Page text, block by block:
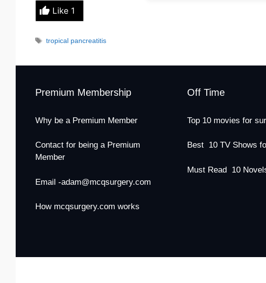
Like 1
Tags
tropical pancreatitis
Premium Membership
Why be a Premium Member
Contact for being a Premium
Member
Email -adam@mcqsurgery.com
How mcqsurgery.com works
Off Time
Top 10 movies for
Best 10 TV Shows
Must Read 10